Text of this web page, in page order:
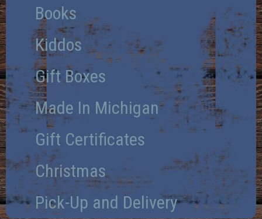
Books
Kiddos
Gift Boxes
Made In Michigan
Gift Certificates
Christmas
Pick-Up and Delivery